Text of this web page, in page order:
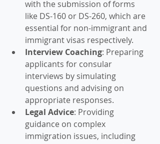
with the submission of forms
like DS-160 or DS-260, which are
essential for non-immigrant and
immigrant visas respectively.
Interview Coaching: Preparing
applicants for consular
interviews by simulating
questions and advising on
appropriate responses.
Legal Advice: Providing
guidance on complex
immigration issues, including